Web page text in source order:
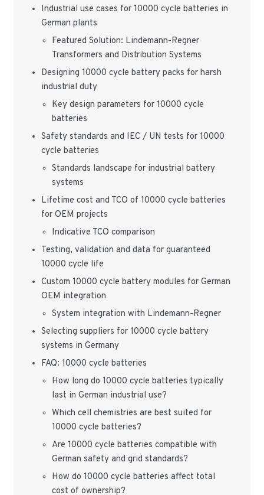
Industrial use cases for 10000 cycle batteries in
German plants
Featured Solution: Lindemann-Regner
Transformers and Distribution Systems
Designing 10000 cycle battery packs for harsh
industrial duty
Key design parameters for 10000 cycle
batteries
Safety standards and IEC / UN tests for 10000
cycle batteries
Standards landscape for industrial battery
systems
Lifetime cost and TCO of 10000 cycle batteries
for OEM projects
Indicative TCO comparison
Testing, validation and data for guaranteed
10000 cycle life
Custom 10000 cycle battery modules for German
OEM integration
System integration with Lindemann-Regner
Selecting suppliers for 10000 cycle battery
systems in Germany
FAQ: 10000 cycle batteries
How long do 10000 cycle batteries typically
last in German industrial use?
Which cell chemistries are best suited for
10000 cycle batteries?
Are 10000 cycle batteries compatible with
German safety and grid standards?
How do 10000 cycle batteries affect total
cost of ownership?